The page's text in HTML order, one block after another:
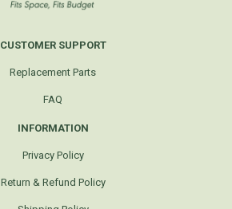
CUSTOMER SUPPORT
Replacement Parts
FAQ
INFORMATION
Privacy Policy
Return & Refund Policy